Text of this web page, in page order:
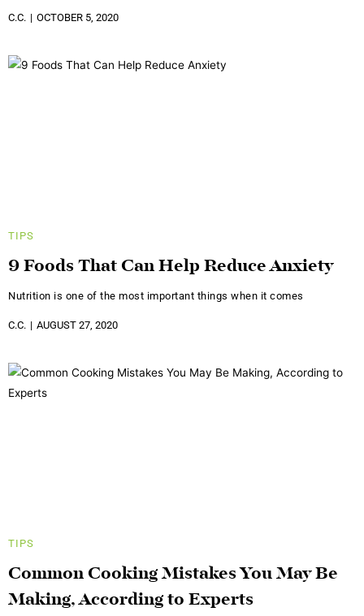
C.C. OCTOBER 5, 2020
TIPS
9 Foods That Can Help Reduce Anxiety
Nutrition is one of the most important things when it comes
C.C. AUGUST 27, 2020
TIPS
Common Cooking Mistakes You May Be
Making, According to Experts